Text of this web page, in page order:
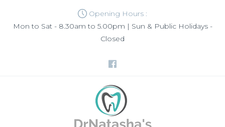
Opening Hours :
Mon to Sat - 8.30am to 5.00pm | Sun & Public Holidays -
Closed